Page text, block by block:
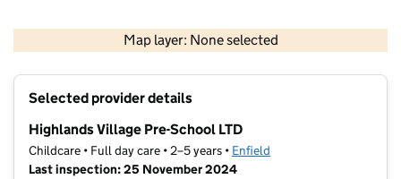
Map layer: None selected
Contains OS data © Crown copyright and database rights 2026
Selected provider details
Highlands Village Pre-School LTD
Childcare • Full day care • 2–5 years • Enfield
Last inspection: 25 November 2024